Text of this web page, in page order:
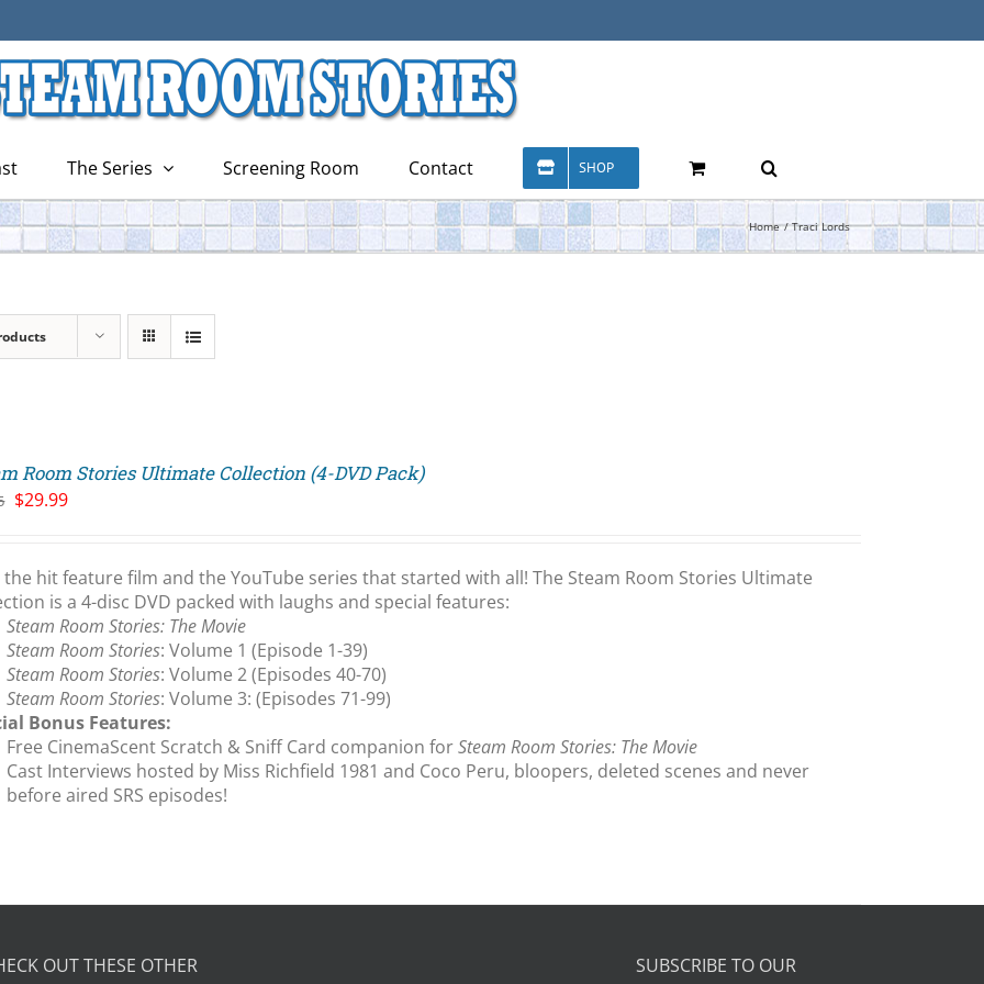
The Series Screening Room Contact SHOP
Home Traci Lords
Room Stories Ultimate Collection (4-DVD Pack)
Original
$35.95.
$29.99Current
$29.99.
the hit feature film and the YouTube series that started with all! The Steam Room Stories Ultimate
is a 4-disc DVD packed with laughs and special features:
Steam Room Stories: The Movie
Steam Room Stories: Volume 1 (Episode 1-39)
Steam Room Stories: Volume 2 (Episodes 40-70)
Steam Room Stories: Volume 3: (Episodes 71-99)
Bonus Features:
Free CinemaScent Scratch & Sniff Card companion forSteam Room Stories: The Movie
Cast Interviews hosted by Miss Richfield 1981 and Coco Peru, bloopers, deleted scenes and never
before aired SRS episodes!
OUT THESE OTHER
SUBSCRIBE TO OUR